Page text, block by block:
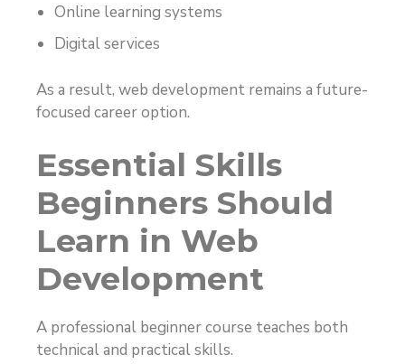
Online learning systems
Digital services
As a result, web development remains a future-
focused career option.
Essential Skills
Beginners Should
Learn in Web
Development
A professional beginner course teaches both
technical and practical skills.